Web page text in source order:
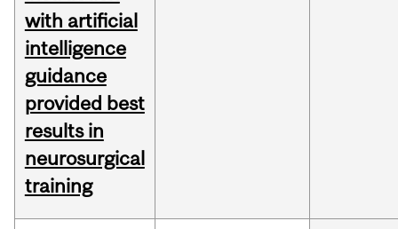
with artificial
intelligence
guidance
provided best
results in
neurosurgical
training